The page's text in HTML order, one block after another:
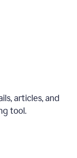
articles, and
tool.